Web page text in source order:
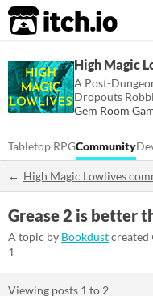
itch.io
High Magic
A Post-
Dropouts
Gem Room
Tabletop RPGCommunity
High Magic Lowlives
Grease 2 is better
A topic by Bookdustcreated
1
Viewing posts 1 to 2